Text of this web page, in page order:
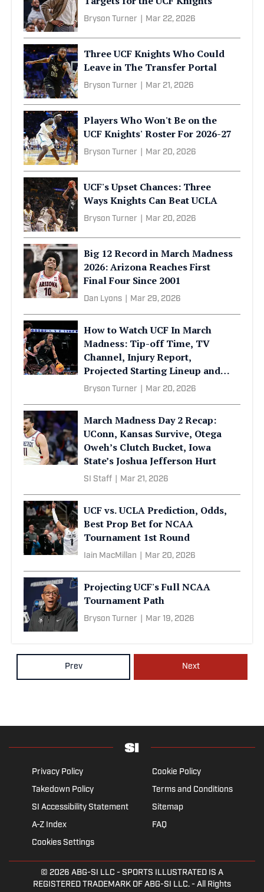
Bryson Turner Mar 22, 2026
Three UCF Knights Who Could
Leave in The Transfer Portal
Bryson Turner Mar 21, 2026
Players Who Won't Be on the
UCF Knights' Roster For 2026-27
Bryson Turner Mar 20, 2026
UCF's Upset Chances: Three
Ways Knights Can Beat UCLA
Bryson Turner Mar 20, 2026
Big 12 Record in March Madness
2026: Arizona Reaches First
Final Four Since 2001
Dan Lyons Mar 29, 2026
How to Watch UCF In March
Madness: Tip-off Time, TV
Channel, Injury Report,
Projected Starting Lineup and
Odds
Bryson Turner Mar 20, 2026
March Madness Day 2 Recap:
UConn, Kansas Survive, Otega
Oweh’s Clutch Bucket, Iowa
State’s Joshua Jefferson Hurt
SI Staff Mar 21, 2026
UCF vs. UCLA Prediction, Odds,
Best Prop Bet for NCAA
Tournament 1st Round
Iain MacMillan Mar 20, 2026
Projecting UCF's Full NCAA
Tournament Path
Bryson Turner Mar 19, 2026
Prev Next
Privacy Policy
Cookie Policy
Takedown Policy
Terms and Conditions
SI Accessibility Statement
Sitemap
A-Z Index
FAQ
Cookies Settings
© 2026 ABG-SI LLC - SPORTS ILLUSTRATED IS A
REGISTERED TRADEMARK OF ABG-SI LLC. - All Rights